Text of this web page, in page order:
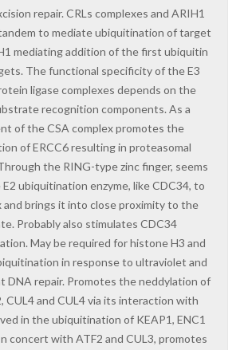
repair. CRLs complexes and ARIH1
to mediate ubiquitination of target
mediating addition of the first ubiquitin
The functional specificity of the E3
ligase complexes depends on the
recognition components. As a
of the CSA complex promotes the
of ERCC6 resulting in proteasomal
the RING-type zinc finger, seems
ubiquitination enzyme, like CDC34, to
and brings it into close proximity to the
Probably also stimulates CDC34
May be required for histone H3 and
in response to ultraviolet and
DNA repair. Promotes the neddylation of
CUL4 and CUL4 via its interaction with
in the ubiquitination of KEAP1, ENC1
concert with ATF2 and CUL3, promotes